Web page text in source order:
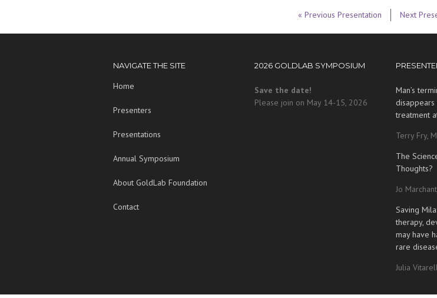
« Previous Presentation Next
NAVIGATE THE SITE
Home
Presenters
Presentations
Annual Symposium
About GoldLab Foundation
Contact
2026 GOLDLAB SYMPOSIUM
Save the date!
Please join on May 14-15, 2026
Man’s
treatment
Terry Fry,
The
Thoughts?
Jo
Saving
therapy,
may have
rare
Julia